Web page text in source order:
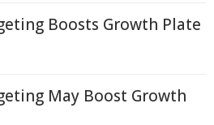
Boosts Growth Plate
May Boost Growth